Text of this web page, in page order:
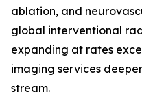
ablation, and
global interventional
expanding at rates
imaging services
stream.